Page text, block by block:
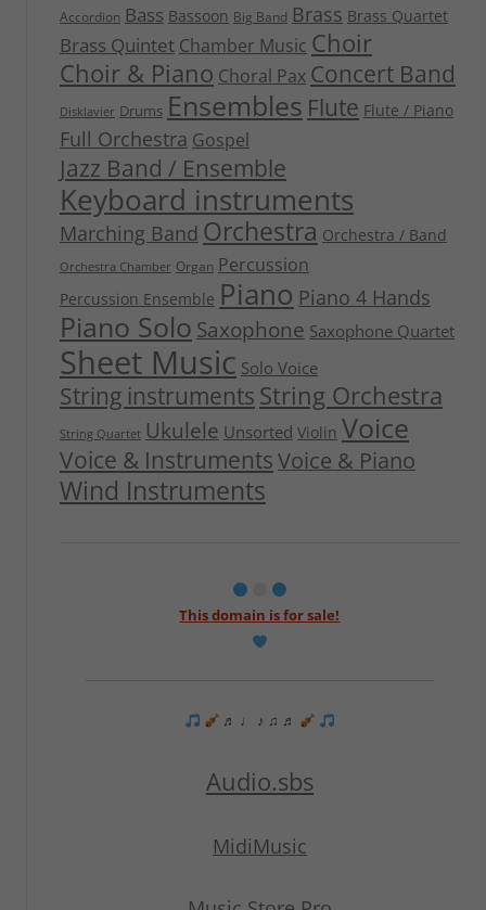
Accordion Bass Bassoon Big Band Brass Brass Quartet
Brass Quintet Chamber Music Choir
Choir & Piano Choral Pax Concert Band
Disklavier Drums Ensembles Flute Flute / Piano
Full Orchestra Gospel
Jazz Band / Ensemble
Keyboard instruments
Marching Band Orchestra Orchestra / Band
Orchestra Chamber Organ Percussion
Percussion Ensemble Piano Piano 4 Hands
Piano Solo Saxophone Saxophone Quartet
Sheet Music Solo Voice
String instruments String Orchestra
String Quartet Ukulele Unsorted Violin Voice
Voice & InstrumentsVoice & Piano
Wind Instruments
This domain is for sale!
♬ ♩ ♪ ♫ ♬
Audio.sbs
MidiMusic